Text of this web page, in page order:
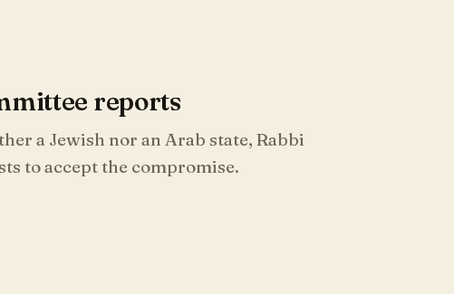
reports
a Jewish nor an Arab state, Rabbi
to accept the compromise.